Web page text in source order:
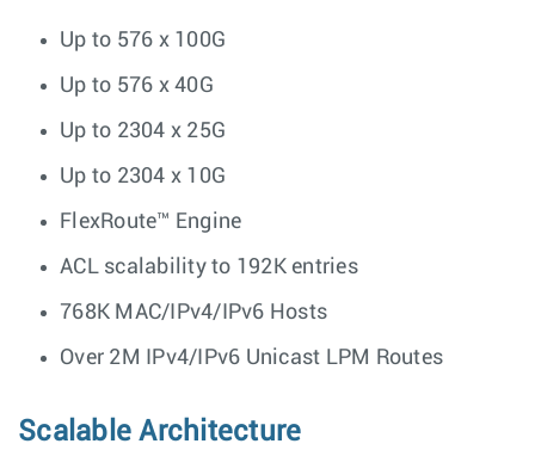
Up to 576 x 100G
Up to 576 x 40G
Up to 2304 x 25G
Up to 2304 x 10G
FlexRoute™ Engine
ACL scalability to 192K entries
768K MAC/IPv4/IPv6 Hosts
Over 2M IPv4/IPv6 Unicast LPM Routes
Scalable Architecture